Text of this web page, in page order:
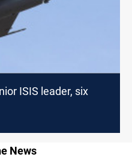
ISIS leader, six
News